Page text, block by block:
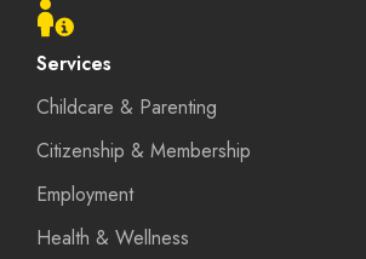
Services
Childcare & Parenting
Citizenship & Membership
Employment
Health & Wellness